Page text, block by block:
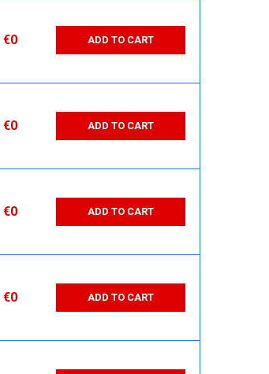
€0 ADD TO CART
€0 ADD TO CART
€0 ADD TO CART
€0 ADD TO CART